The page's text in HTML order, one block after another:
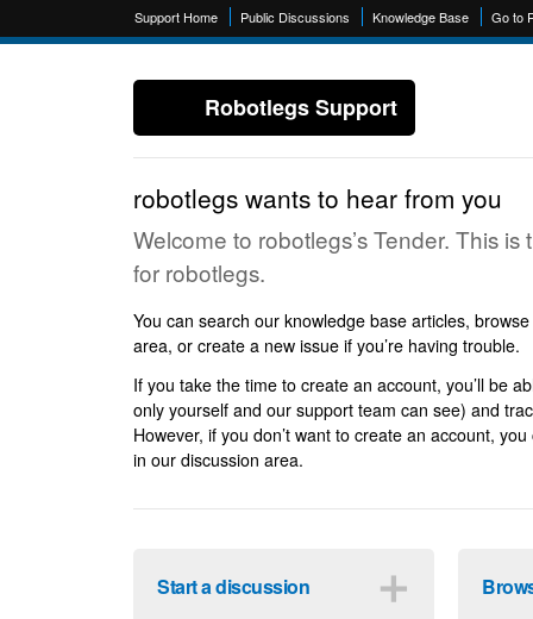
Support Home Public Discussions Knowledge Base Go to
Robotlegs Support
robotlegs wants to hear from you
Welcome to robotlegs’s Tender. This
for robotlegs.
You can search our knowledge base articles,
area, or create a new issue if you’re having trouble.
If you take the time to create an account, you’ll be
only yourself and our support team can see) and
However, if you don’t want to create an account,
in our discussion area.
Start a discussion ＋